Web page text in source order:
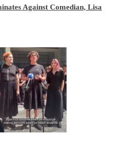
Against Comedian, Lisa